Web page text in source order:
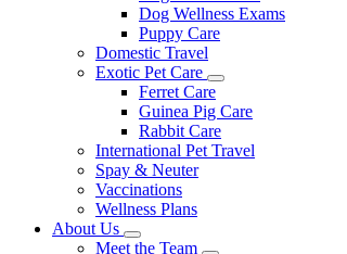
Dog Wellness Exams
Puppy Care
Domestic Travel
Exotic Pet Care
Toggle
Dropdown
Ferret Care
Guinea Pig Care
Rabbit Care
International Pet Travel
Spay & Neuter
Vaccinations
Wellness Plans
About Us
Toggle
Meet the Team